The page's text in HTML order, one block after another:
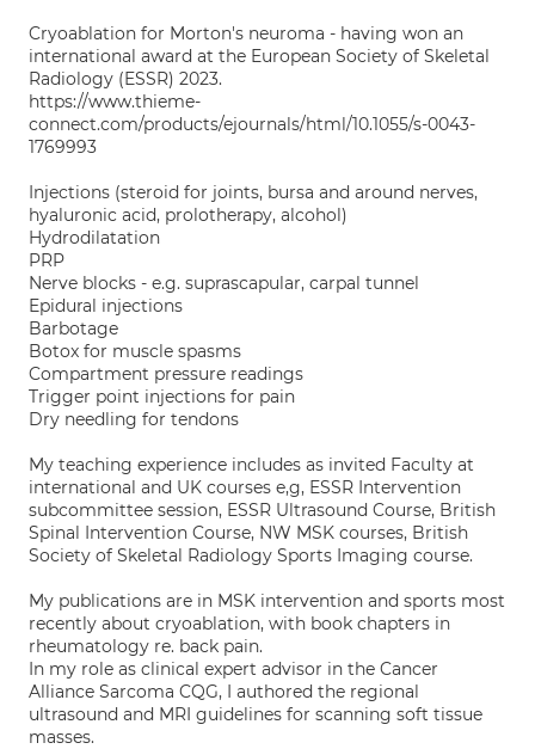
Cryoablation for Morton's neuroma - having won an
international award at the European Society of Skeletal
Radiology (ESSR) 2023.
https://www.thieme-
connect.com/products/ejournals/html/10.1055/s-0043-
1769993
Injections (steroid for joints, bursa and around nerves,
hyaluronic acid, prolotherapy, alcohol)
Hydrodilatation
PRP
Nerve blocks - e.g. suprascapular, carpal tunnel
Epidural injections
Barbotage
Botox for muscle spasms
Compartment pressure readings
Trigger point injections for pain
Dry needling for tendons
My teaching experience includes as invited Faculty at
international and UK courses e,g, ESSR Intervention
subcommittee session, ESSR Ultrasound Course, British
Spinal Intervention Course, NW MSK courses, British
Society of Skeletal Radiology Sports Imaging course.
My publications are in MSK intervention and sports most
recently about cryoablation, with book chapters in
rheumatology re. back pain.
In my role as clinical expert advisor in the Cancer
Alliance Sarcoma CQG, I authored the regional
ultrasound and MRI guidelines for scanning soft tissue
masses.